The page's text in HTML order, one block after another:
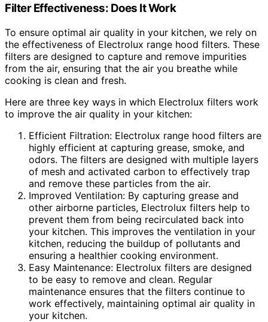
Filter Effectiveness: Does It Work
To ensure optimal air quality in your kitchen, we rely on
the effectiveness of Electrolux range hood filters. These
filters are designed to capture and remove impurities
from the air, ensuring that the air you breathe while
cooking is clean and fresh.
Here are three key ways in which Electrolux filters work
to improve the air quality in your kitchen:
Efficient Filtration: Electrolux range hood filters are
highly efficient at capturing grease, smoke, and
odors. The filters are designed with multiple layers
of mesh and activated carbon to effectively trap
and remove these particles from the air.
Improved Ventilation: By capturing grease and
other airborne particles, Electrolux filters help to
prevent them from being recirculated back into
your kitchen. This improves the ventilation in your
kitchen, reducing the buildup of pollutants and
ensuring a healthier cooking environment.
Easy Maintenance: Electrolux filters are designed
to be easy to remove and clean. Regular
maintenance ensures that the filters continue to
work effectively, maintaining optimal air quality in
your kitchen.